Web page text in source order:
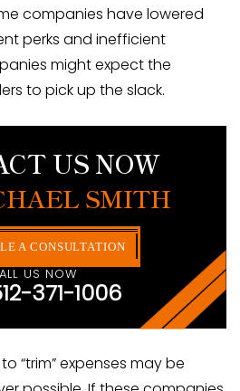
companies have lowered
perks and inefficient
might expect the
to pick up the slack.
US NOW
SMITH
A CONSULTATION
US NOW
371-1006
“trim” expenses may be